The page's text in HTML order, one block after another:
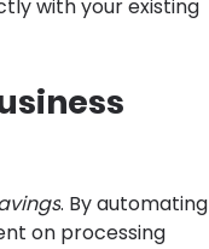
with your existing
. By automating
on processing